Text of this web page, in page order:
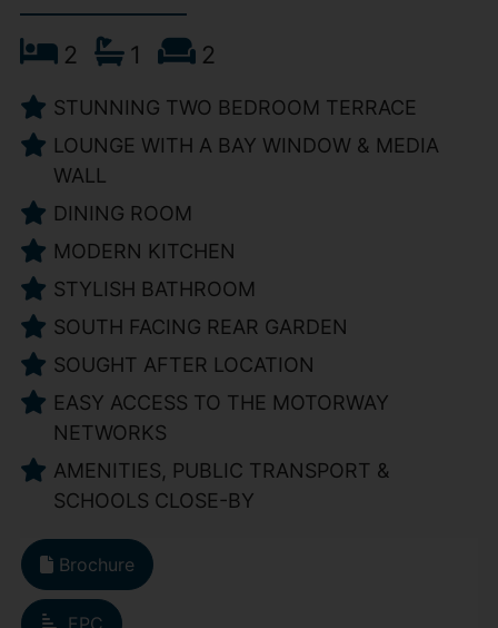
2 1 2
STUNNING TWO BEDROOM TERRACE
LOUNGE WITH A BAY WINDOW & MEDIA
WALL
DINING ROOM
MODERN KITCHEN
STYLISH BATHROOM
SOUTH FACING REAR GARDEN
SOUGHT AFTER LOCATION
EASY ACCESS TO THE MOTORWAY
NETWORKS
AMENITIES, PUBLIC TRANSPORT &
SCHOOLS CLOSE-BY
Brochure